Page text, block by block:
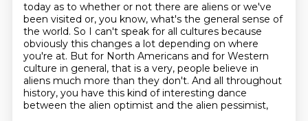
today as to whether or not there are aliens or we've
been visited or, you know, what's the general sense of
the world. So I can't speak for all cultures because
obviously this changes a lot depending on where
you're at. But for North Americans and for Western
culture in general, that is a very, people believe in
aliens much more than they don't. And all throughout
history, you have this kind of interesting dance
between the alien optimist and the alien pessimist,